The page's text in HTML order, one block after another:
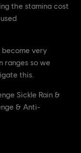
the stamina cost
become very
ranges so we
this.
Sickle Rain &
& Anti-